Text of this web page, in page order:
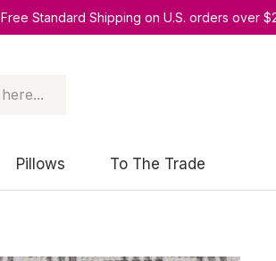
Free Standard Shipping on U.S. orders over
Pillows To The Trade